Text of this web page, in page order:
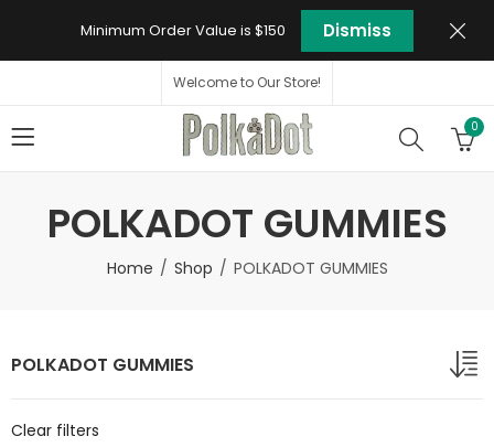
Minimum Order Value is $150 Dismiss
Welcome to Our Store!
0
POLKADOT GUMMIES
Home Shop POLKADOT GUMMIES
POLKADOT GUMMIES
Clear filters